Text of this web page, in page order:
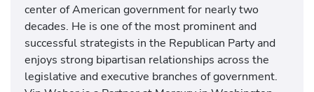
center of American government for nearly two
decades. He is one of the most prominent and
successful strategists in the Republican Party and
enjoys strong bipartisan relationships across the
legislative and executive branches of government.